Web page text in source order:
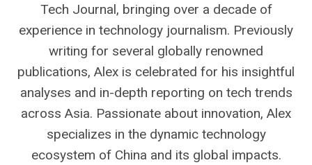
Tech Journal, bringing over a decade of
experience in technology journalism. Previously
writing for several globally renowned
publications, Alex is celebrated for his insightful
analyses and in-depth reporting on tech trends
across Asia. Passionate about innovation, Alex
specializes in the dynamic technology
ecosystem of China and its global impacts.